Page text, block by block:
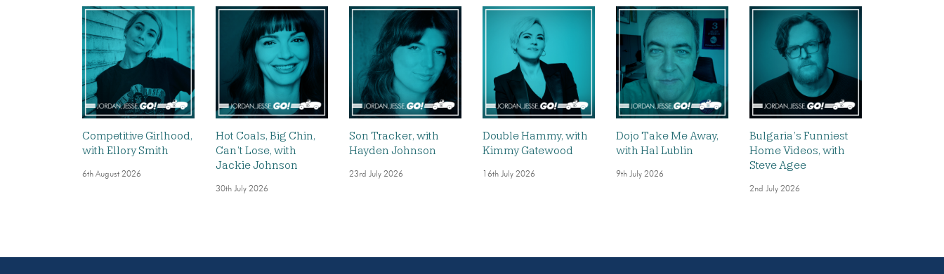
Competitive Girlhood,
with Ellory Smith
6th August 2026
Hot Coals, Big Chin,
Can’t Lose, with
Jackie Johnson
30th July 2026
Son Tracker, with
Hayden Johnson
23rd July 2026
Double Hammy, with
Kimmy Gatewood
16th July 2026
Dojo Take Me Away,
with Hal Lublin
9th July 2026
Bulgaria’s Funniest
Home Videos, with
Steve Agee
2nd July 2026